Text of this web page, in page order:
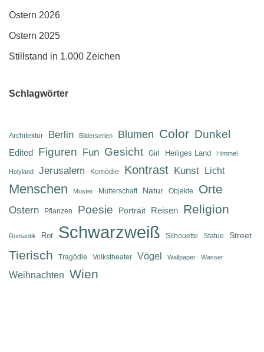
Ostern 2026
Ostern 2025
Stillstand in 1.000 Zeichen
Schlagwörter
Architektur Berlin Bilderserien Blumen Color Dunkel
Edited Figuren Fun Gesicht Girl Heiliges Land Himmel
Holyland Jerusalem Komödie Kontrast Kunst Licht
Menschen Muster Mutterschaft Natur Objekte Orte
Ostern Pflanzen Poesie Portrait Reisen Religion
Romantik Rot Schwarzweiß Silhouette Statue Street
Tierisch Tragödie Volkstheater Vögel Wallpaper Wasser
Weihnachten Wien